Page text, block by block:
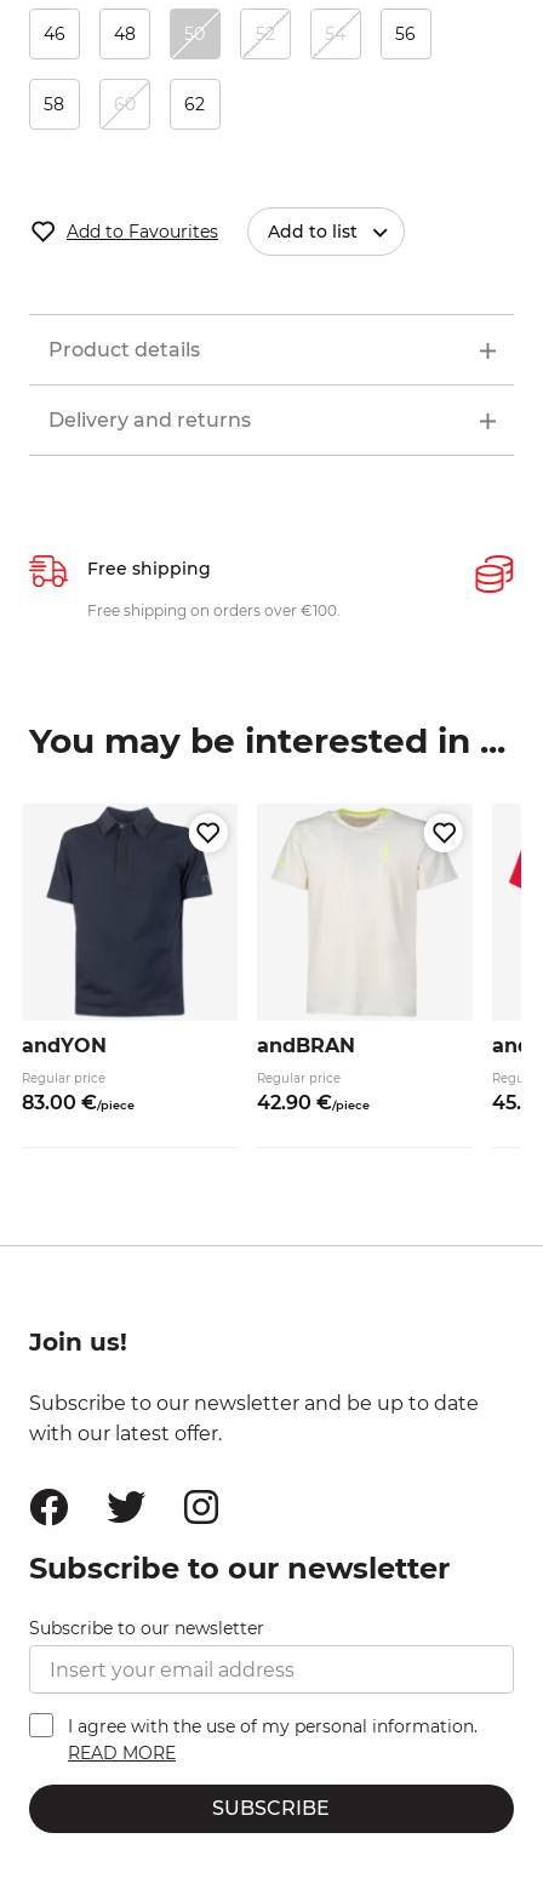
46 48 50 52 54 56
58 60 62
Add to Favourites Add to list
Product details
Delivery and returns
Free shipping
Free shipping on orders over €100.
You may be interested in ...
andYON
Regular price
83.00 €/piece
andBRAN
Regular price
42.90 €/piece 45.
Join us!
Subscribe to our newsletter and be up to date
with our latest offer.
Subscribe to our newsletter
Subscribe to our newsletter
I agree with the use of my personal information.
READ MORE
SUBSCRIBE